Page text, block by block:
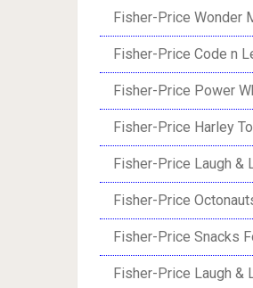
Fisher-Price Wonder
Fisher-Price Code n
Fisher-Price Power
Fisher-Price Harley
Fisher-Price Laugh &
Fisher-Price
Fisher-Price Snacks
Fisher-Price Laugh &